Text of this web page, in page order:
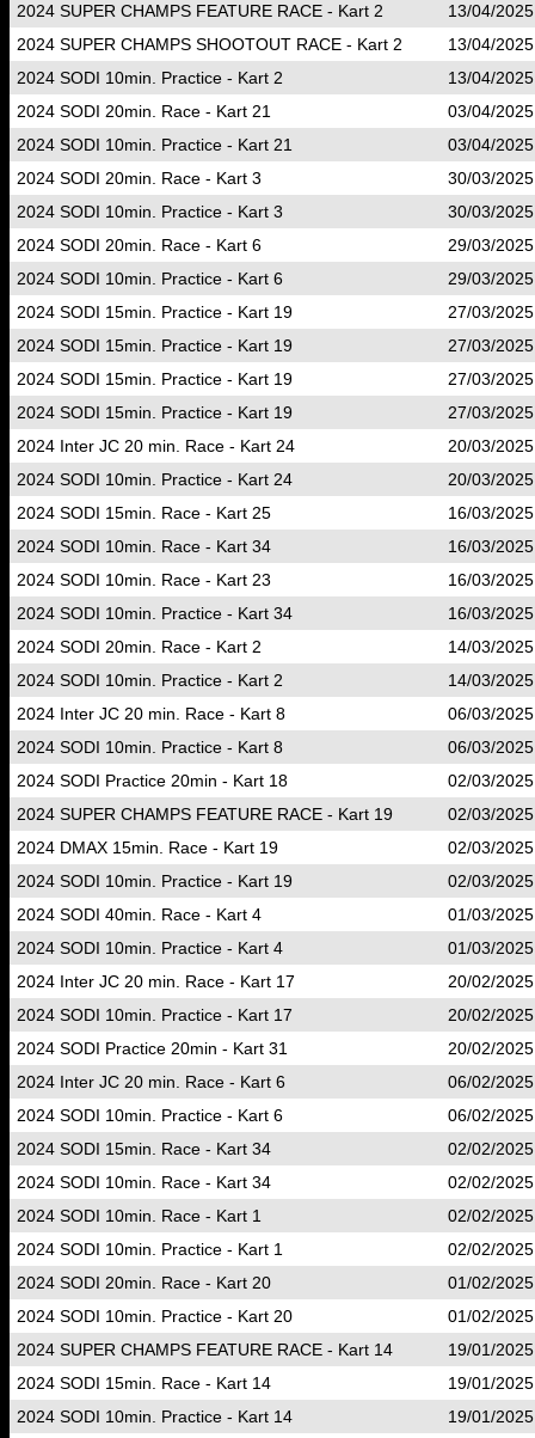
2024 SUPER CHAMPS FEATURE RACE - Kart 2
13/04/
2024 SUPER CHAMPS SHOOTOUT RACE - Kart 2
13/04/
2024 SODI 10min. Practice - Kart 2
13/04/
2024 SODI 20min. Race - Kart 21
03/04/
2024 SODI 10min. Practice - Kart 21
03/04/
2024 SODI 20min. Race - Kart 3
30/03/
2024 SODI 10min. Practice - Kart 3
30/03/
2024 SODI 20min. Race - Kart 6
29/03/
2024 SODI 10min. Practice - Kart 6
29/03/
2024 SODI 15min. Practice - Kart 19
27/03/
2024 SODI 15min. Practice - Kart 19
27/03/
2024 SODI 15min. Practice - Kart 19
27/03/
2024 SODI 15min. Practice - Kart 19
27/03/
2024 Inter JC 20 min. Race - Kart 24
20/03/
2024 SODI 10min. Practice - Kart 24
20/03/
2024 SODI 15min. Race - Kart 25
16/03/
2024 SODI 10min. Race - Kart 34
16/03/
2024 SODI 10min. Race - Kart 23
16/03/
2024 SODI 10min. Practice - Kart 34
16/03/
2024 SODI 20min. Race - Kart 2
14/03/
2024 SODI 10min. Practice - Kart 2
14/03/
2024 Inter JC 20 min. Race - Kart 8
06/03/
2024 SODI 10min. Practice - Kart 8
06/03/
2024 SODI Practice 20min - Kart 18
02/03/
2024 SUPER CHAMPS FEATURE RACE - Kart 19
02/03/
2024 DMAX 15min. Race - Kart 19
02/03/
2024 SODI 10min. Practice - Kart 19
02/03/
2024 SODI 40min. Race - Kart 4
01/03/
2024 SODI 10min. Practice - Kart 4
01/03/
2024 Inter JC 20 min. Race - Kart 17
20/02/
2024 SODI 10min. Practice - Kart 17
20/02/
2024 SODI Practice 20min - Kart 31
20/02/
2024 Inter JC 20 min. Race - Kart 6
06/02/
2024 SODI 10min. Practice - Kart 6
06/02/
2024 SODI 15min. Race - Kart 34
02/02/
2024 SODI 10min. Race - Kart 34
02/02/
2024 SODI 10min. Race - Kart 1
02/02/
2024 SODI 10min. Practice - Kart 1
02/02/
2024 SODI 20min. Race - Kart 20
01/02/
2024 SODI 10min. Practice - Kart 20
01/02/
2024 SUPER CHAMPS FEATURE RACE - Kart 14
19/01/
2024 SODI 15min. Race - Kart 14
19/01/
2024 SODI 10min. Practice - Kart 14
19/01/